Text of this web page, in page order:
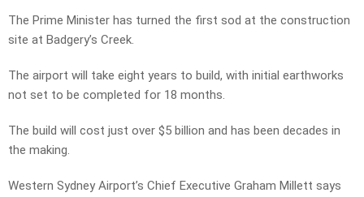
The Prime Minister has turned the first sod at the construction
site at Badgery’s Creek.
The airport will take eight years to build, with initial earthworks
not set to be completed for 18 months.
The build will cost just over $5 billion and has been decades in
the making.
Western Sydney Airport’s Chief Executive Graham Millett says